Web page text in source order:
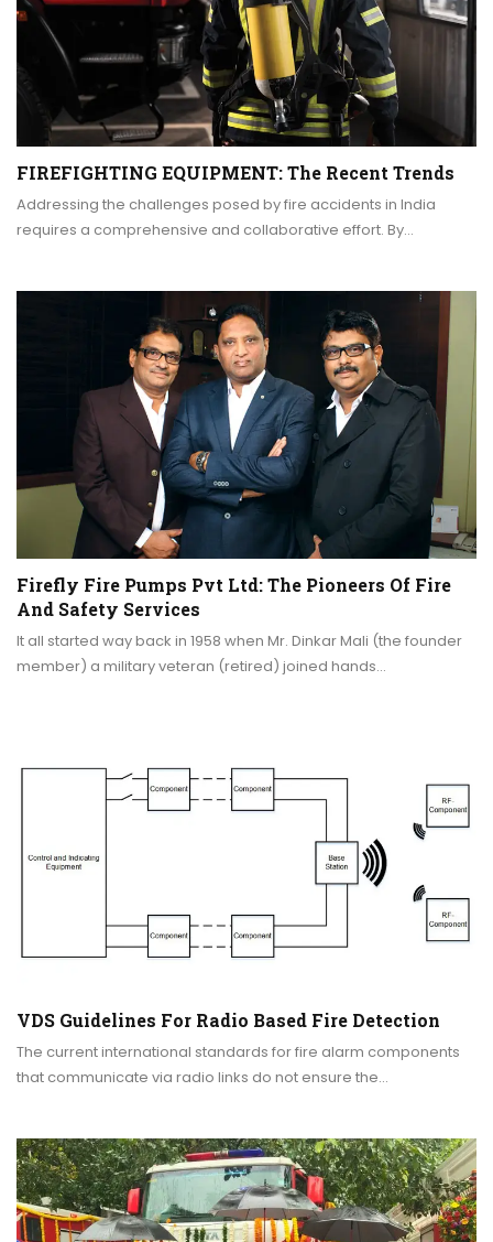
FIREFIGHTING EQUIPMENT: The Recent Trends
Addressing the challenges posed by fire accidents in India
requires a comprehensive and collaborative effort. By…
Firefly Fire Pumps Pvt Ltd: The Pioneers Of Fire
And Safety Services
It all started way back in 1958 when Mr. Dinkar Mali (the founder
member) a military veteran (retired) joined hands…
VDS Guidelines For Radio Based Fire Detection
The current international standards for fire alarm components
that communicate via radio links do not ensure the…